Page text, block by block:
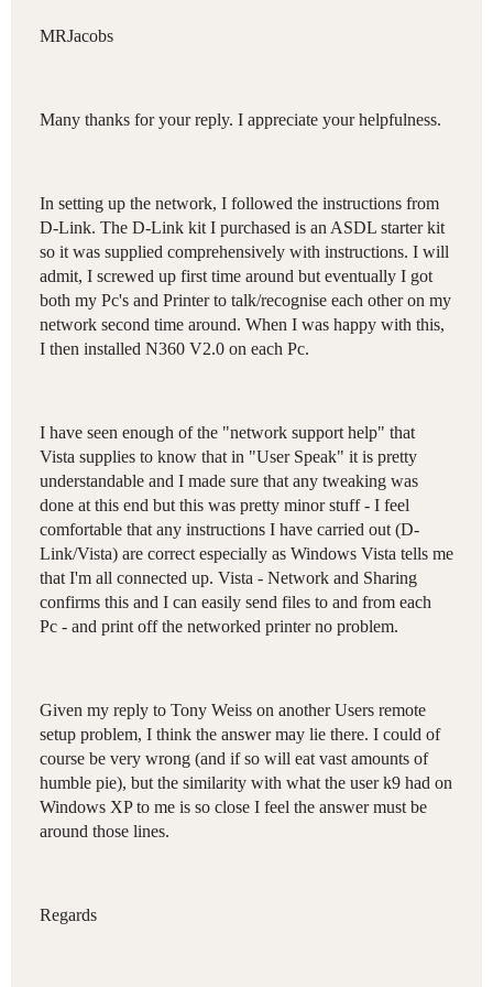
MRJacobs
Many thanks for your reply. I appreciate your helpfulness.
In setting up the network, I followed the instructions from
D-Link. The D-Link kit I purchased is an ASDL starter kit
so it was supplied comprehensively with instructions. I will
admit, I screwed up first time around but eventually I got
both my Pc's and Printer to talk/recognise each other on my
network second time around. When I was happy with this,
I then installed N360 V2.0 on each Pc.
I have seen enough of the "network support help" that
Vista supplies to know that in "User Speak" it is pretty
understandable and I made sure that any tweaking was
done at this end but this was pretty minor stuff - I feel
comfortable that any instructions I have carried out (D-
Link/Vista) are correct especially as Windows Vista tells me
that I'm all connected up. Vista - Network and Sharing
confirms this and I can easily send files to and from each
Pc - and print off the networked printer no problem.
Given my reply to Tony Weiss on another Users remote
setup problem, I think the answer may lie there. I could of
course be very wrong (and if so will eat vast amounts of
humble pie), but the similarity with what the user k9 had on
Windows XP to me is so close I feel the answer must be
around those lines.
Regards